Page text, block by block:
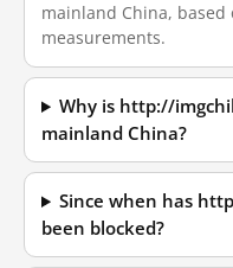
mainland China, based
measurements.
Why is http://
mainland China?
Since when has
been blocked?